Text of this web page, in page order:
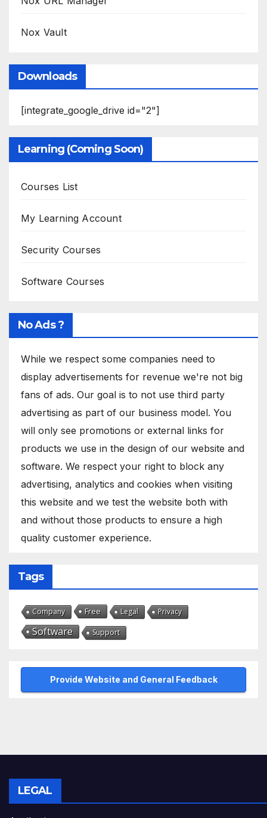
Nox Vault
Downloads
[integrate_google_drive id="2"]
Learning (Coming Soon)
Courses List
My Learning Account
Security Courses
Software Courses
No Ads ?
While we respect some companies need to
display advertisements for revenue we're not big
fans of ads. Our goal is to not use third party
advertising as part of our business model. You
will only see promotions or external links for
products we use in the design of our website and
software. We respect your right to block any
advertising, analytics and cookies when visiting
this website and we test the website both with
and without those products to ensure a high
quality customer experience.
Tags
Company Free Legal Privacy
Software Support
Provide Website and General Feedback
LEGAL